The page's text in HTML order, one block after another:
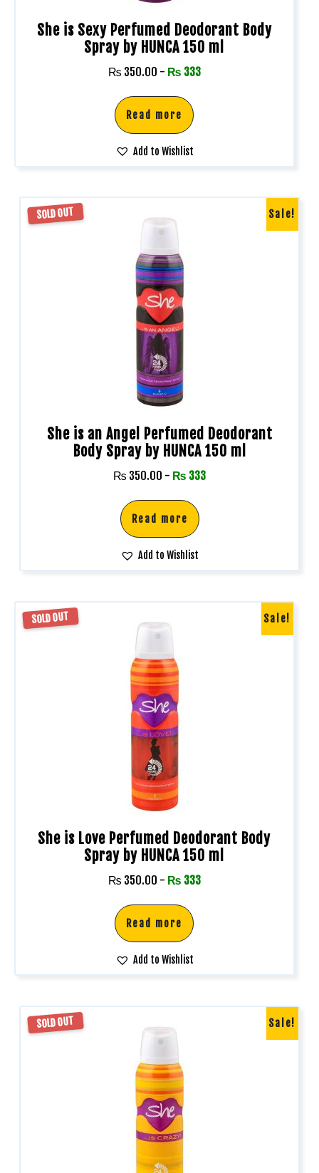
She is Sexy Perfumed Deodorant Body
Spray by HUNCA 150 ml
₨ 350.00 - ₨ 333
Read more
Add to Wishlist
SOLD OUT Sale!
She is an Angel Perfumed Deodorant
Body Spray by HUNCA 150 ml
₨ 350.00 - ₨ 333
Read more
Add to Wishlist
SOLD OUT Sale!
She is Love Perfumed Deodorant Body
Spray by HUNCA 150 ml
₨ 350.00 - ₨ 333
Read more
Add to Wishlist
SOLD OUT Sale!